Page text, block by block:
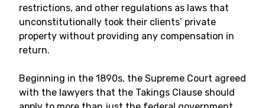
restrictions, and other regulations as laws that
unconstitutionally took their clients’ private
property without providing any compensation in
return.
Beginning in the 1890s, the Supreme Court agreed
with the lawyers that the Takings Clause should